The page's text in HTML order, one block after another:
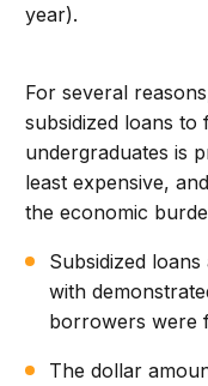
year).
For several
subsidized loans
undergraduates is
least expensive,
the economic
Subsidized
with
borrowers were
The dollar